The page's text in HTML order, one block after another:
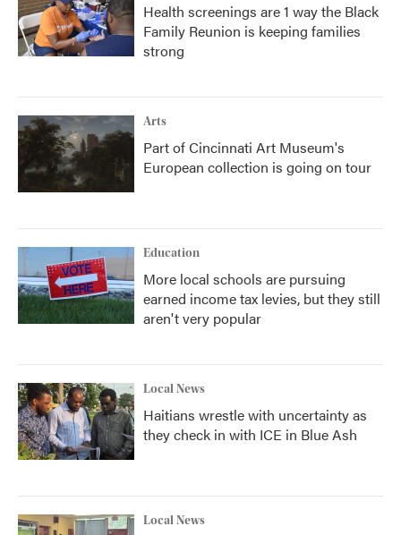
Health screenings are 1 way the Black
Family Reunion is keeping families
strong
Arts
Part of Cincinnati Art Museum's
European collection is going on tour
Education
More local schools are pursuing
earned income tax levies, but they still
aren't very popular
Local News
Haitians wrestle with uncertainty as
they check in with ICE in Blue Ash
Local News